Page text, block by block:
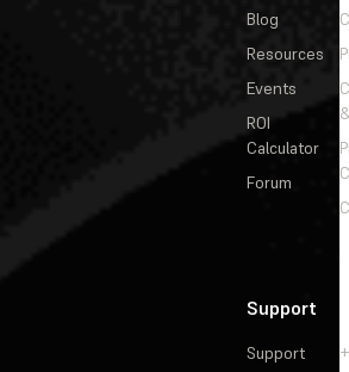
Blog
Resources
Events
ROI
Calculator
Forum
Support
Support